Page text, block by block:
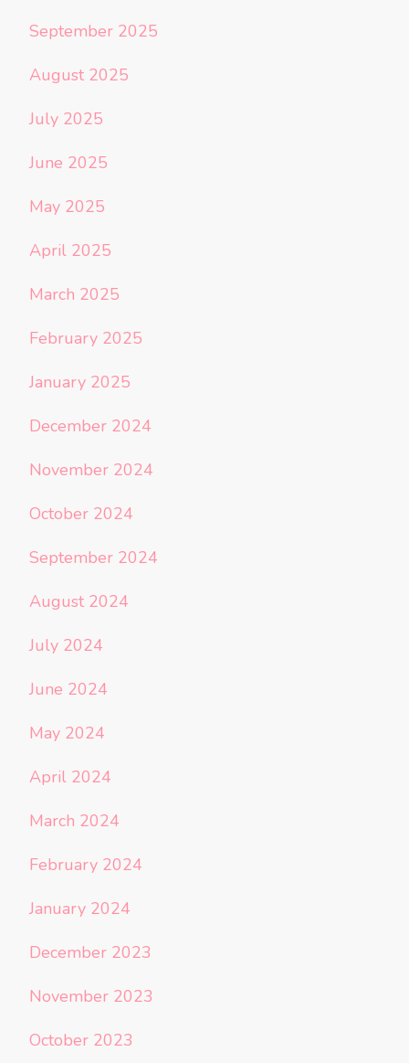
September 2025
August 2025
July 2025
June 2025
May 2025
April 2025
March 2025
February 2025
January 2025
December 2024
November 2024
October 2024
September 2024
August 2024
July 2024
June 2024
May 2024
April 2024
March 2024
February 2024
January 2024
December 2023
November 2023
October 2023